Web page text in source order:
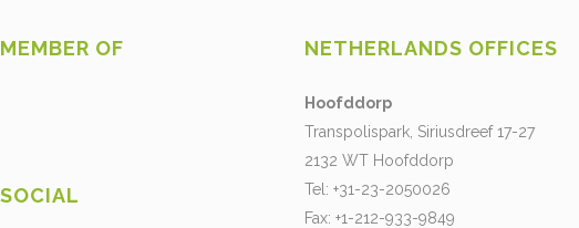
MEMBER OF
SOCIAL
NETHERLANDS OFFICES
Hoofddorp
Transpolispark, Siriusdreef 17-27
2132 WT Hoofddorp
Tel: +31-23-2050026
Fax: +1-212-933-9849